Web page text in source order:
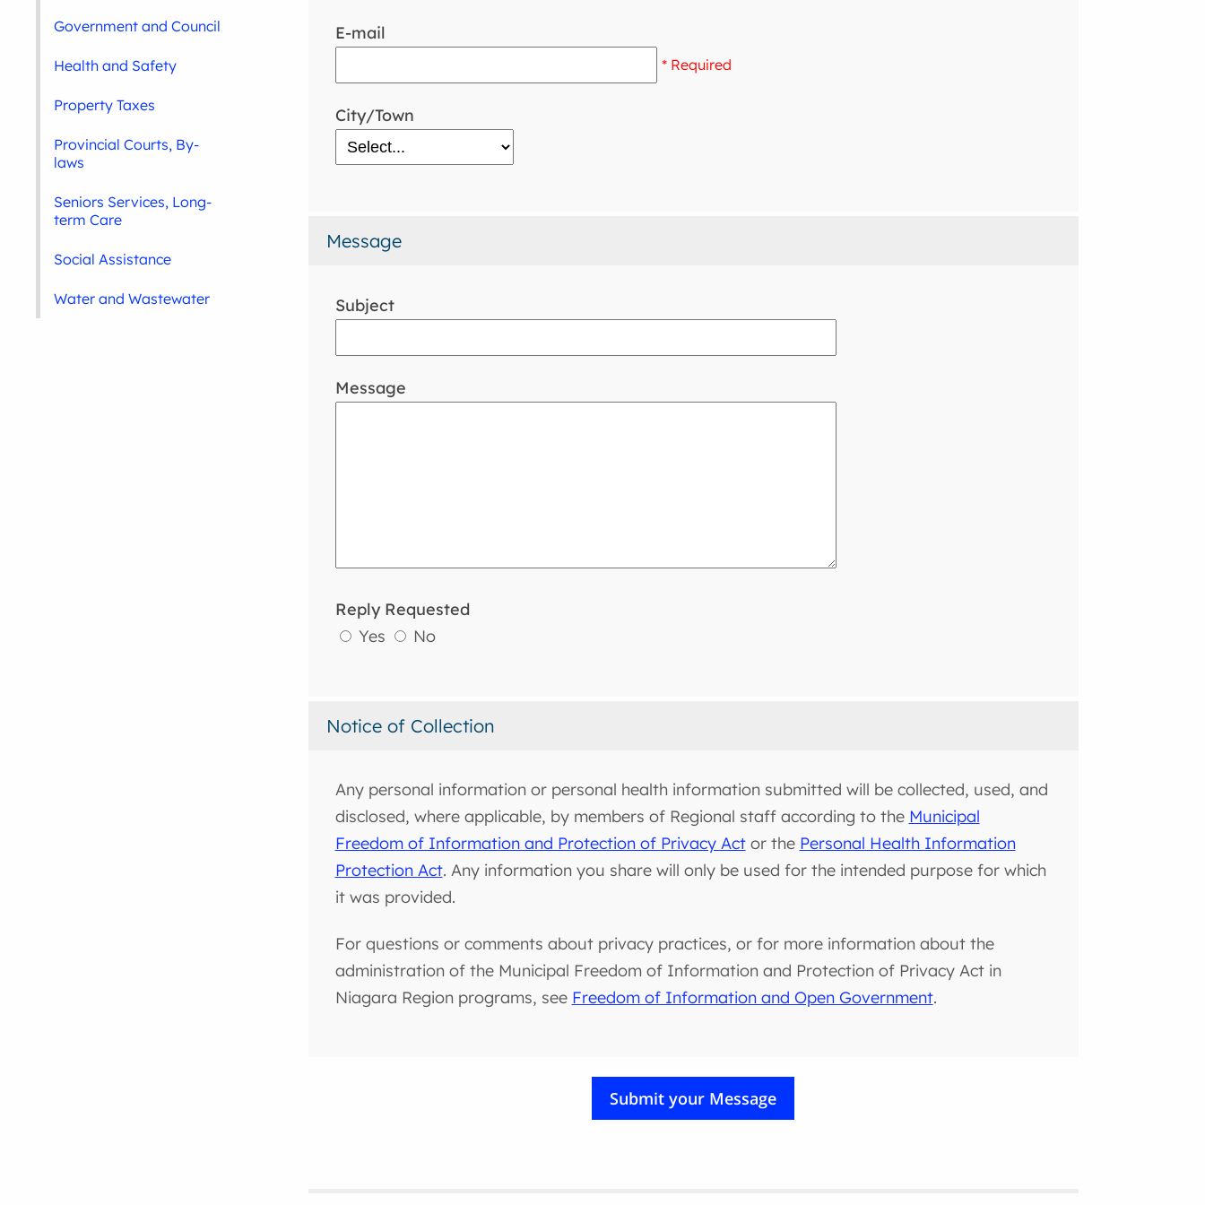
E-mail
* Required
City/Town
Message
Subject
Message
Reply Requested
Yes
No
Notice of Collection
Any personal information or personal health information submitted will be collected, used, and
disclosed, where applicable, by members of Regional staff according to the Municipal
Freedom of Information and Protection of Privacy Actor the Personal Health Information
Protection Act. Any information you share will only be used for the intended purpose for which
it was provided.
For questions or comments about privacy practices, or for more information about the
administration of the Municipal Freedom of Information and Protection of Privacy Act in
Niagara Region programs, see Freedom of Information and Open Government.
Government and Council
Health and Safety
Property Taxes
Provincial Courts, By-
laws
Seniors Services, Long-
term Care
Social Assistance
Water and Wastewater